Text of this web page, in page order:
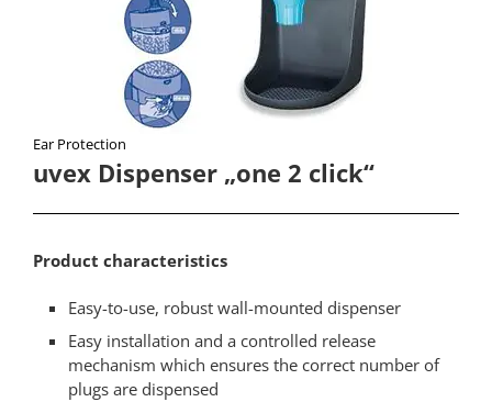
Ear Protection​
uvex Dispenser „one 2 click“​
Product characteristics​
Easy-to-use, robust wall-mounted dispenser
Easy installation and a controlled release
mechanism which ensures the correct number of
plugs are dispensed